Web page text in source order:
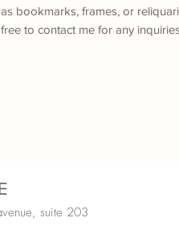
as bookmarks, frames, or
free to contact me for any
suite 203